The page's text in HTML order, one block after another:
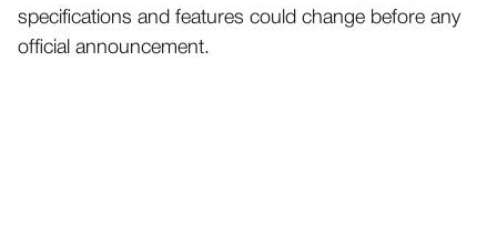
specifications and features could change before any
official announcement.